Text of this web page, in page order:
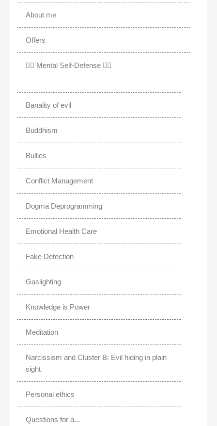
About me
Offers
✊🏾 Mental Self-Defense ✌🏼
Banality of evil
Buddhism
Bullies
Conflict Management
Dogma Deprogramming
Emotional Health Care
Fake Detection
Gaslighting
Knowledge is Power
Meditation
Narcissism and Cluster B: Evil hiding in plain
sight
Personal ethics
Questions for a...